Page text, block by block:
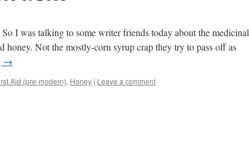
I was talking to some writer friends today about the medicinal
honey. Not the mostly-corn syrup crap they try to pass off as
→
Aid (pre-modern), Honey | Leave a comment